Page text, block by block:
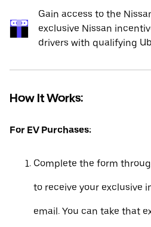
Gain access to the
exclusive Nissan
drivers with qualifying
How It Works:
For EV Purchases:
Complete the form
to receive your exclusive
email. You can take that